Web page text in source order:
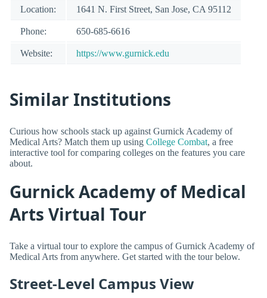
Location: 1641 N. First Street, San Jose, CA 95112
Phone: 650-685-6616
Website: https://www.gurnick.edu
Similar Institutions
Curious how schools stack up against Gurnick Academy of
Medical Arts? Match them up using College Combat, a free
interactive tool for comparing colleges on the features you care
about.
Gurnick Academy of Medical
Arts Virtual Tour
Take a virtual tour to explore the campus of Gurnick Academy of
Medical Arts from anywhere. Get started with the tour below.
Street-Level Campus View